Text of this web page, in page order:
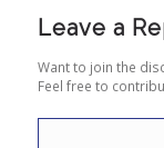
Leave a
Want to join the
Feel free to